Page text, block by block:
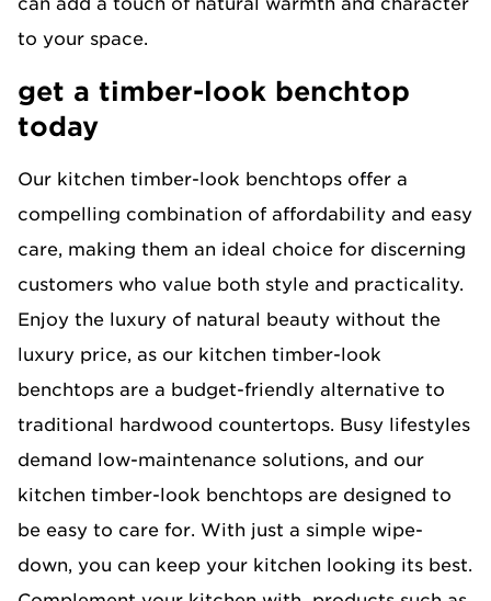
to your space.
get a timber-look benchtop
today
Our kitchen timber-look benchtops offer a
compelling combination of affordability and easy
care, making them an ideal choice for discerning
customers who value both style and practicality.
Enjoy the luxury of natural beauty without the
luxury price, as our kitchen timber-look
benchtops are a budget-friendly alternative to
traditional hardwood countertops. Busy lifestyles
demand low-maintenance solutions, and our
kitchen timber-look benchtops are designed to
be easy to care for. With just a simple wipe-
down, you can keep your kitchen looking its best.